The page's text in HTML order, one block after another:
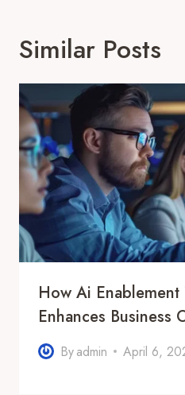
Similar Posts
How Ai
Enhances Business
Byadmin April 6,